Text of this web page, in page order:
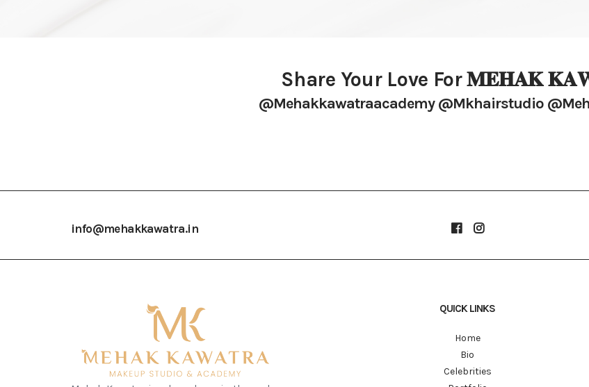
Share Your Love For 𝐌𝐄𝐇𝐀𝐊
@mehakkawatraacademy @mkhairstudio
info@mehakkawatra.in
QUICK LINKS
Home
Bio
Celebrities